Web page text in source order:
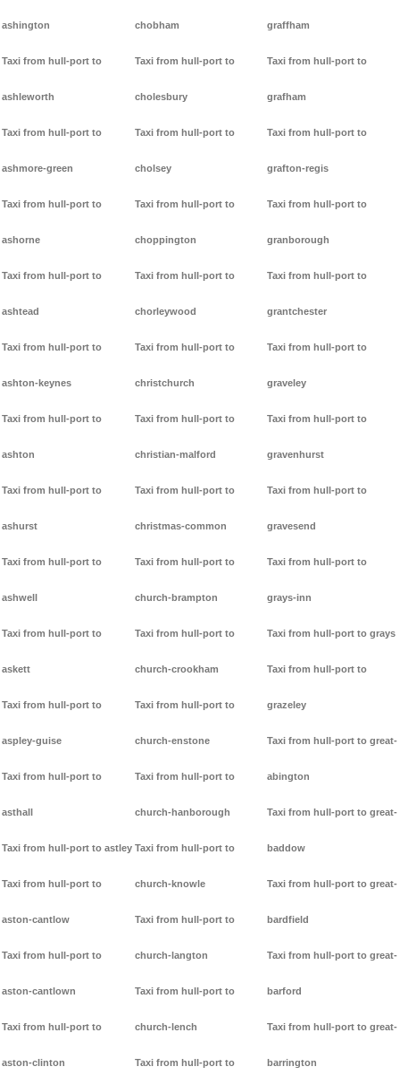
ashington
Taxi from hull-port to
ashleworth
Taxi from hull-port to
ashmore-green
Taxi from hull-port to
ashorne
Taxi from hull-port to
ashtead
Taxi from hull-port to
ashton-keynes
Taxi from hull-port to
ashton
Taxi from hull-port to
ashurst
Taxi from hull-port to
ashwell
Taxi from hull-port to
askett
Taxi from hull-port to
aspley-guise
Taxi from hull-port to
asthall
Taxi from hull-port to astley
Taxi from hull-port to
aston-cantlow
Taxi from hull-port to
aston-cantlown
Taxi from hull-port to
aston-clinton
chobham
Taxi from hull-port to
cholesbury
Taxi from hull-port to
cholsey
Taxi from hull-port to
choppington
Taxi from hull-port to
chorleywood
Taxi from hull-port to
christchurch
Taxi from hull-port to
christian-malford
Taxi from hull-port to
christmas-common
Taxi from hull-port to
church-brampton
Taxi from hull-port to
church-crookham
Taxi from hull-port to
church-enstone
Taxi from hull-port to
church-hanborough
Taxi from hull-port to
church-knowle
Taxi from hull-port to
church-langton
Taxi from hull-port to
church-lench
Taxi from hull-port to
graffham
Taxi from hull-port to
grafham
Taxi from hull-port to
grafton-regis
Taxi from hull-port to
granborough
Taxi from hull-port to
grantchester
Taxi from hull-port to
graveley
Taxi from hull-port to
gravenhurst
Taxi from hull-port to
gravesend
Taxi from hull-port to
grays-inn
Taxi from hull-port to grays
Taxi from hull-port to
grazeley
Taxi from hull-port to great-
abington
Taxi from hull-port to great-
baddow
Taxi from hull-port to great-
bardfield
Taxi from hull-port to great-
barford
Taxi from hull-port to great-
barrington